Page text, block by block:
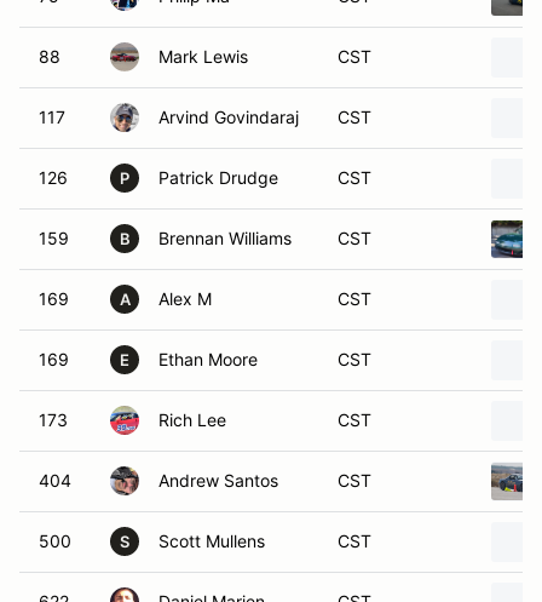
88 Mark Lewis CST
117 Arvind Govindaraj CST
126 P Patrick Drudge CST
159 B Brennan Williams CST
169 A Alex M CST
169 E Ethan Moore CST
173 Rich Lee CST
404 Andrew Santos CST
500 S Scott Mullens CST